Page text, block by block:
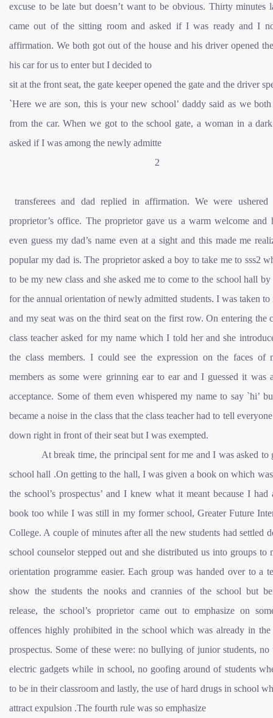
excuse to be late but doesn’t want to be obvious. Thirty minutes
came out of the sitting room and asked if I was ready and I
affirmation. We both got out of the house and his driver opened
his car for us to enter but I decided to
sit at the front seat, the gate keeper opened the gate and the driver
`Here we are son, this is your new school’ daddy said as we
from the car. When we got to the school gate, a woman in a
asked if I was among the newly admitte
2
transferees and dad replied in affirmation. We were
proprietor’s office. The proprietor gave us a warm welcome and
even guess my dad’s name even at a sight and this made me
popular my dad is. The proprietor asked a boy to take me to sss2
to be my new class and she asked me to come to the school hall
for the annual orientation of newly admitted students. I was taken to
and my seat was on the third seat on the first row. On entering the
class teacher asked for my name which I told her and she
the class members. I could see the expression on the faces of
members as some were grinning ear to ear and I guessed it was
acceptance. Some of them even whispered my name to say `hi’
became a noise in the class that the class teacher had to tell
down right in front of their seat but I was exempted.
At break time, the principal sent for me and I was asked to
school hall .On getting to the hall, I was given a book on which
the school’s prospectus’ and I knew what it meant because I had
book too while I was still in my former school, Greater Future
College. A couple of minutes after all the new students had settled
school counselor stepped out and she distributed us into groups to
orientation programme easier. Each group was handed over to a
show the students the nooks and crannies of the school but
release, the school’s proprietor came out to emphasize on
offences highly prohibited in the school which was already in the
prospectus. Some of these were: no bullying of junior students, no
electric gadgets while in school, no goofing around of students
to be in their classroom and lastly, the use of hard drugs in school
attract expulsion .The fourth rule was so emphasize